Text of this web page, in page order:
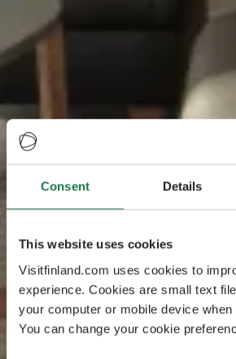
Consent Details
This website uses cookies
Visitfinland.com uses cookies to
experience. Cookies are small text
your computer or mobile device
You can change your cookie